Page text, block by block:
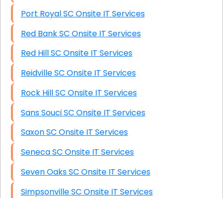
Port Royal SC Onsite IT Services
Red Bank SC Onsite IT Services
Red Hill SC Onsite IT Services
Reidville SC Onsite IT Services
Rock Hill SC Onsite IT Services
Sans Souci SC Onsite IT Services
Saxon SC Onsite IT Services
Seneca SC Onsite IT Services
Seven Oaks SC Onsite IT Services
Simpsonville SC Onsite IT Services